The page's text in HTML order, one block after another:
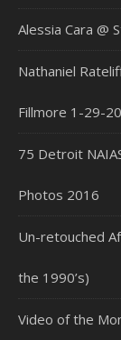
Alessia Cara @
Nathaniel
Fillmore 1-29-
75 Detroit
Photos 2016
Un-retouched
the 1990’s)
Video of the